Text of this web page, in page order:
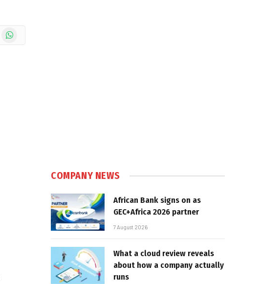
WhatsApp
COMPANY NEWS
African Bank signs on as
GEC+Africa 2026 partner
7 August 2026
What a cloud review reveals
about how a company actually
runs